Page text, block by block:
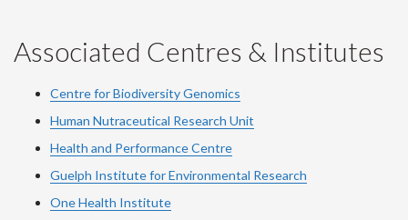
Associated Centres & Institutes
Centre for Biodiversity Genomics
Human Nutraceutical Research Unit
Health and Performance Centre
Guelph Institute for Environmental Research
One Health Institute